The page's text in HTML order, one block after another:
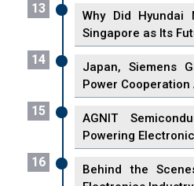
13
Why Did Hyundai
Singapore as Its
14
Japan, Siemens
Power
15
AGNIT
Powering
16
Behind the